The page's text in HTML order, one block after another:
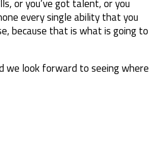
every single ability that you
because that is what is going to
we look forward to seeing where